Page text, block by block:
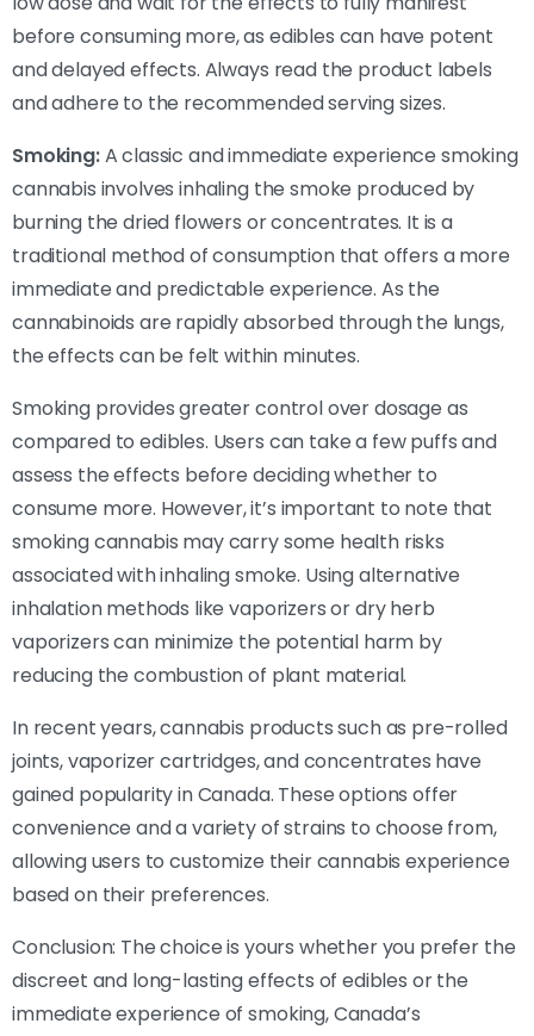
before consuming more, as edibles can have potent
and delayed effects. Always read the product labels
and adhere to the recommended serving sizes.
Smoking:A classic and immediate experience smoking
cannabis involves inhaling the smoke produced by
burning the dried flowers or concentrates. It is a
traditional method of consumption that offers a more
immediate and predictable experience. As the
cannabinoids are rapidly absorbed through the lungs,
the effects can be felt within minutes.
Smoking provides greater control over dosage as
compared to edibles. Users can take a few puffs and
assess the effects before deciding whether to
consume more. However, it’s important to note that
smoking cannabis may carry some health risks
associated with inhaling smoke. Using alternative
inhalation methods like vaporizers or dry herb
vaporizers can minimize the potential harm by
reducing the combustion of plant material.
In recent years, cannabis products such as pre-rolled
joints, vaporizer cartridges, and concentrates have
gained popularity in Canada. These options offer
convenience and a variety of strains to choose from,
allowing users to customize their cannabis experience
based on their preferences.
Conclusion: The choice is yours whether you prefer the
discreet and long-lasting effects of edibles or the
immediate experience of smoking, Canada’s